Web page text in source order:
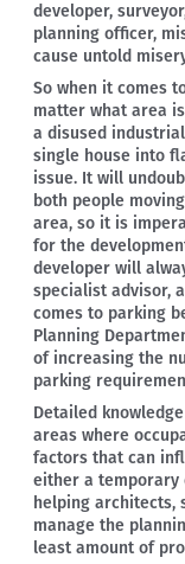
developer,
planning officer,
cause untold
So when it comes
matter what area
a disused
single house into
issue. It will
both people
area, so it is
for the
developer will
specialist advisor,
comes to parking
Planning
of increasing the
parking
Detailed
areas where
factors that can
either a temporary
helping architects,
manage the
least amount of